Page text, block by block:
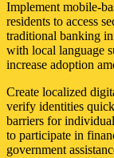
Implement mobile-
residents to access
traditional banking
with local language
increase adoption
Create localized
verify identities
barriers for
to participate in
government